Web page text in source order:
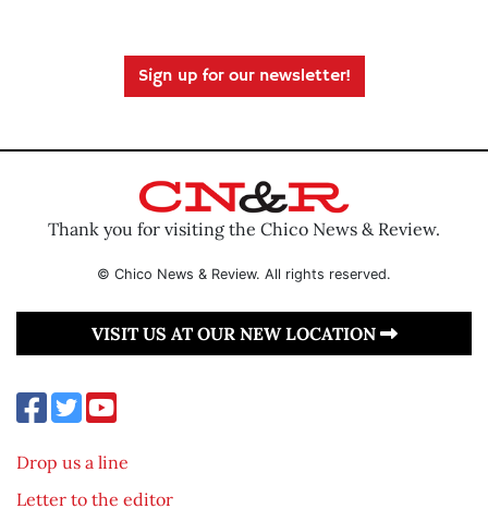
Sign up for our newsletter!
Thank you for visiting the Chico News & Review.
© Chico News & Review. All rights reserved.
VISIT US AT OUR NEW LOCATION
Drop us a line
Letter to the editor